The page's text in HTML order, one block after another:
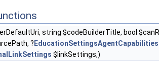
string $codeBuilderTitle, bool
? EducationSettingsAgentCapabilities
$linkSettings,)